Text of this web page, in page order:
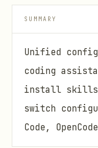
SUMMARY
Unified
coding
install skills/
switch
Code,